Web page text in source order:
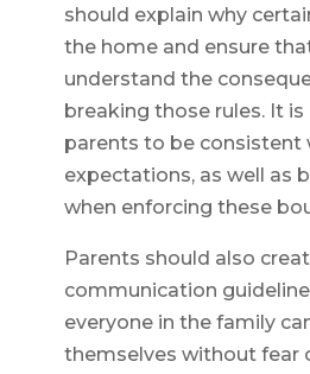
should explain why
the home and ensure
understand the
breaking those rules. It
parents to be consistent
expectations, as well as
when enforcing these
Parents should also
communication
everyone in the family
themselves without fear